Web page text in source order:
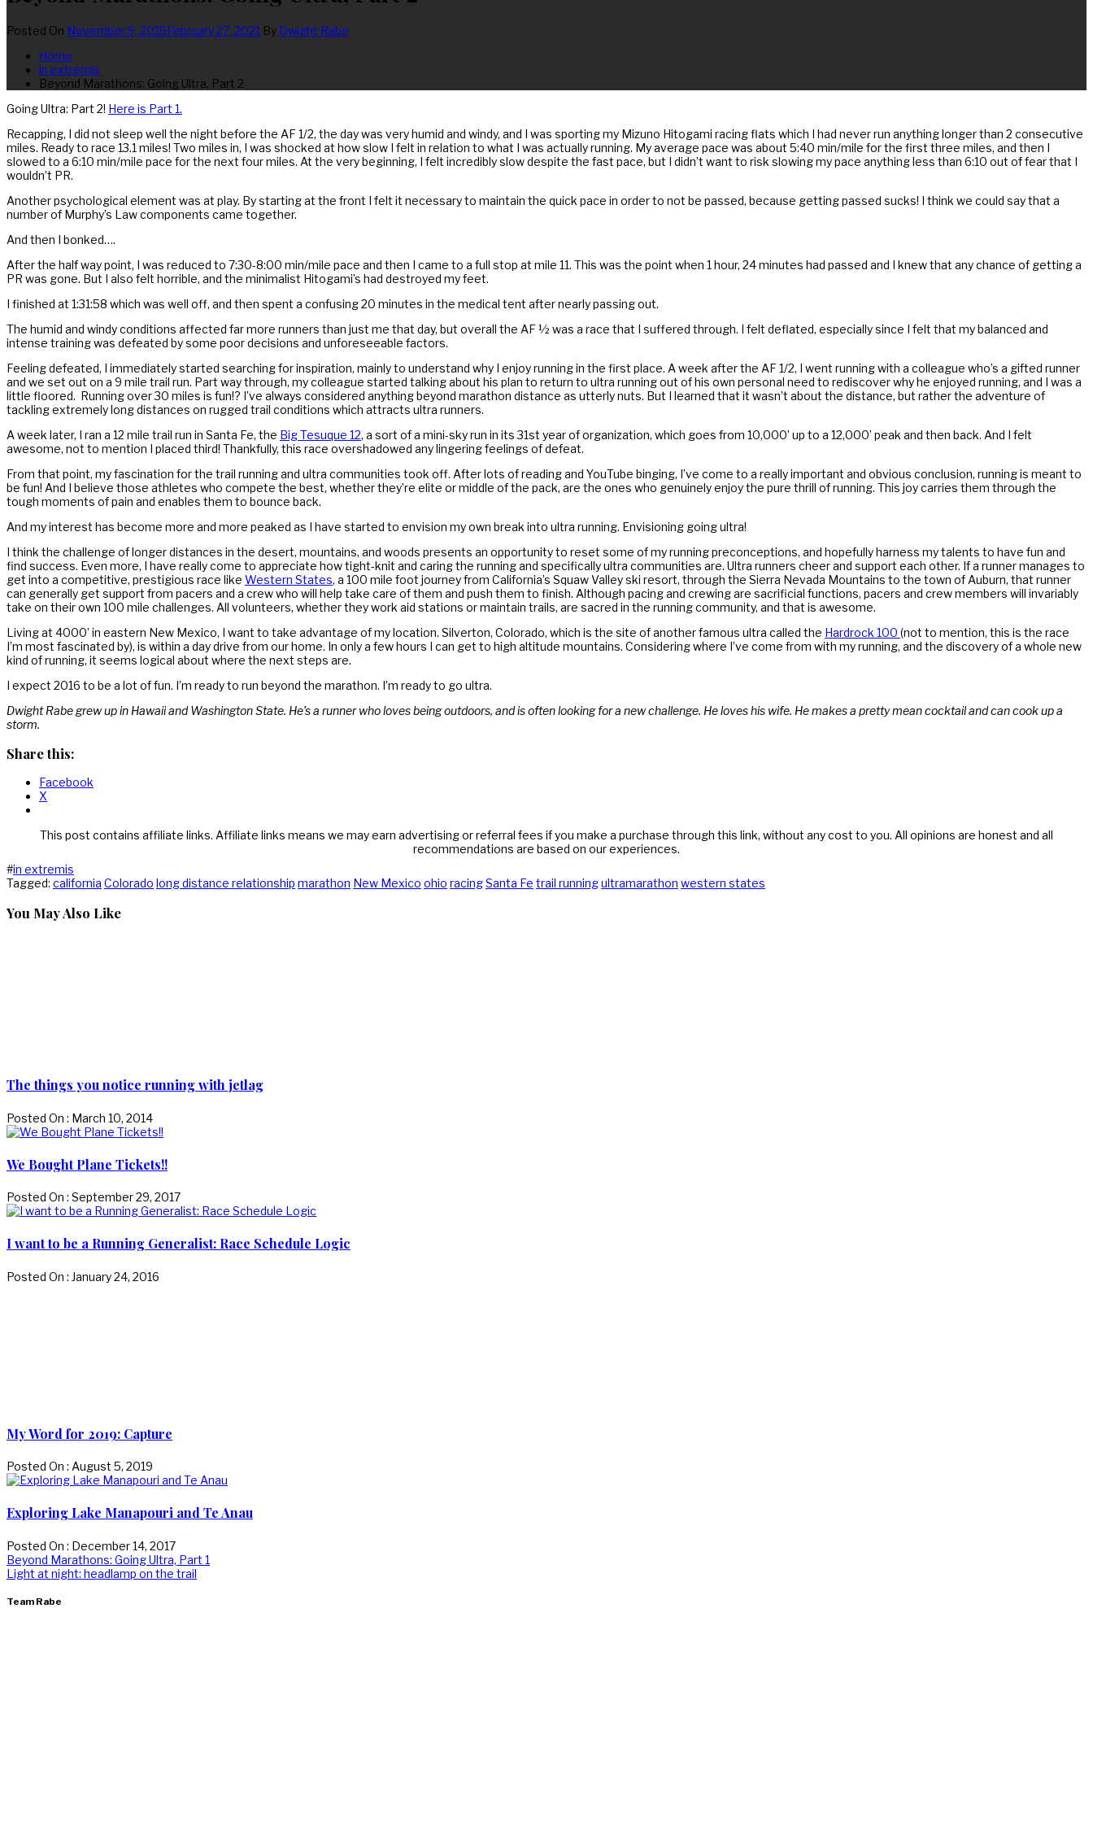
Posted On November 9, 2015February 27, 2021 By Dwight Rabe
Home
in extremis
Beyond Marathons: Going Ultra, Part 2
Going Ultra: Part 2! Here is Part 1.
Recapping, I did not sleep well the night before the AF 1/2, the day was very humid and windy, and I was sporting my Mizuno Hitogami racing flats which I had never run anything longer than 2 consecutive
miles. Ready to race 13.1 miles! Two miles in, I was shocked at how slow I felt in relation to what I was actually running. My average pace was about 5:40 min/mile for the first three miles, and then I
slowed to a 6:10 min/mile pace for the next four miles. At the very beginning, I felt incredibly slow despite the fast pace, but I didn’t want to risk slowing my pace anything less than 6:10 out of fear that I
wouldn’t PR.
Another psychological element was at play. By starting at the front I felt it necessary to maintain the quick pace in order to not be passed, because getting passed sucks! I think we could say that a
number of Murphy’s Law components came together.
And then I bonked….
After the half way point, I was reduced to 7:30-8:00 min/mile pace and then I came to a full stop at mile 11. This was the point when 1 hour, 24 minutes had passed and I knew that any chance of getting a
PR was gone. But I also felt horrible, and the minimalist Hitogami’s had destroyed my feet.
I finished at 1:31:58 which was well off, and then spent a confusing 20 minutes in the medical tent after nearly passing out.
The humid and windy conditions affected far more runners than just me that day, but overall the AF ½ was a race that I suffered through. I felt deflated, especially since I felt that my balanced and
intense training was defeated by some poor decisions and unforeseeable factors.
Feeling defeated, I immediately started searching for inspiration, mainly to understand why I enjoy running in the first place. A week after the AF 1/2, I went running with a colleague who’s a gifted runner
and we set out on a 9 mile trail run. Part way through, my colleague started talking about his plan to return to ultra running out of his own personal need to rediscover why he enjoyed running, and I was a
little floored. Running over 30 miles is fun!? I’ve always considered anything beyond marathon distance as utterly nuts. But I learned that it wasn’t about the distance, but rather the adventure of
tackling extremely long distances on rugged trail conditions which attracts ultra runners.
A week later, I ran a 12 mile trail run in Santa Fe, the Big Tesuque 12, a sort of a mini-sky run in its 31st year of organization, which goes from 10,000’ up to a 12,000’ peak and then back. And I felt
awesome, not to mention I placed third! Thankfully, this race overshadowed any lingering feelings of defeat.
From that point, my fascination for the trail running and ultra communities took off. After lots of reading and YouTube binging, I’ve come to a really important and obvious conclusion, running is meant to
be fun! And I believe those athletes who compete the best, whether they’re elite or middle of the pack, are the ones who genuinely enjoy the pure thrill of running. This joy carries them through the
tough moments of pain and enables them to bounce back.
And my interest has become more and more peaked as I have started to envision my own break into ultra running. Envisioning going ultra!
I think the challenge of longer distances in the desert, mountains, and woods presents an opportunity to reset some of my running preconceptions, and hopefully harness my talents to have fun and
find success. Even more, I have really come to appreciate how tight-knit and caring the running and specifically ultra communities are. Ultra runners cheer and support each other. If a runner manages to
get into a competitive, prestigious race like Western States, a 100 mile foot journey from California’s Squaw Valley ski resort, through the Sierra Nevada Mountains to the town of Auburn, that runner
can generally get support from pacers and a crew who will help take care of them and push them to finish. Although pacing and crewing are sacrificial functions, pacers and crew members will invariably
take on their own 100 mile challenges. All volunteers, whether they work aid stations or maintain trails, are sacred in the running community, and that is awesome.
Living at 4000’ in eastern New Mexico, I want to take advantage of my location. Silverton, Colorado, which is the site of another famous ultra called the Hardrock 100 (not to mention, this is the race
I’m most fascinated by), is within a day drive from our home. In only a few hours I can get to high altitude mountains. Considering where I’ve come from with my running, and the discovery of a whole new
kind of running, it seems logical about where the next steps are.
I expect 2016 to be a lot of fun. I’m ready to run beyond the marathon. I’m ready to go ultra.
Dwight Rabe grew up in Hawaii and Washington State. He’s a runner who loves being outdoors, and is often looking for a new challenge. He loves his wife. He makes a pretty mean cocktail and can cook up a
storm.
Share this:
Facebook
X
This post contains affiliate links. Affiliate links means we may earn advertising or referral fees if you make a purchase through this link, without any cost to you. All opinions are honest and all
recommendations are based on our experiences.
#in extremis
Tagged: california Colorado long distance relationship marathon New Mexico ohio racingSanta Fe trail runningultramarathon western states
You May Also Like
The things you notice running with jetlag
Posted On : March 10, 2014
We Bought Plane Tickets!!
Posted On : September 29, 2017
I want to be a Running Generalist: Race Schedule Logic
Posted On : January 24, 2016
My Word for 2019: Capture
Posted On : August 5, 2019
Exploring Lake Manapouri and Te Anau
Posted On : December 14, 2017
Post
navigation
Previous
post:
Beyond Marathons: Going Ultra, Part 1
Next
Light at night: headlamp on the trail
Team Rabe